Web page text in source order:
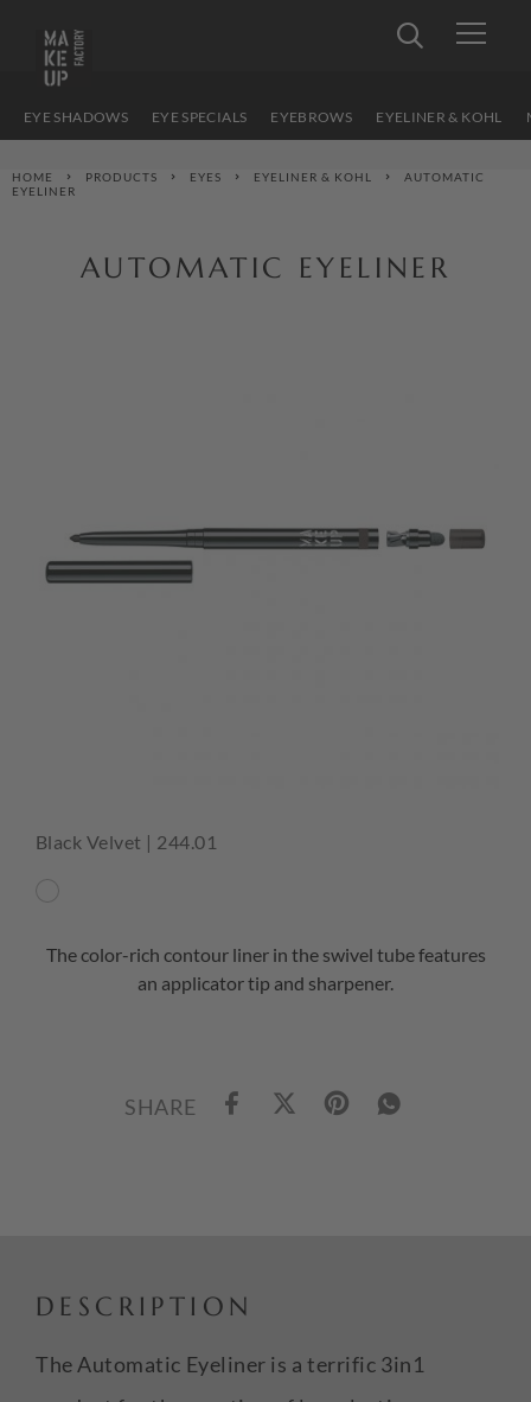
EYE SHADOWS EYE SPECIALS EYEBROWS EYELINER & KOHL
HOME PRODUCTS EYES EYELINER & KOHL
AUTOMATIC
EYELINER
AUTOMATIC EYELINER
Black Velvet | 244.01
The color-rich contour liner in the swivel tube features
an applicator tip and sharpener.
SHARE
DESCRIPTION
The Automatic Eyeliner is a terrific 3in1